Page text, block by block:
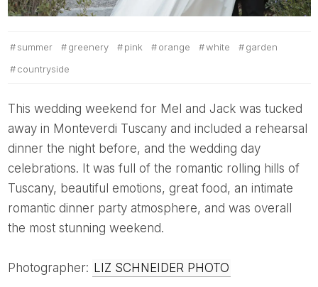
summer greenery pink orange white
garden
countryside
This wedding weekend for Mel and Jack was tucked
away in Monteverdi Tuscany and included a rehearsal
dinner the night before, and the wedding day
celebrations. It was full of the romantic rolling hills of
Tuscany, beautiful emotions, great food, an intimate
romantic dinner party atmosphere, and was overall
the most stunning weekend.
Photographer: LIZ SCHNEIDER PHOTO